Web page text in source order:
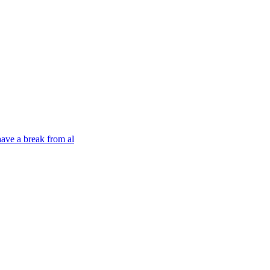
a break from al